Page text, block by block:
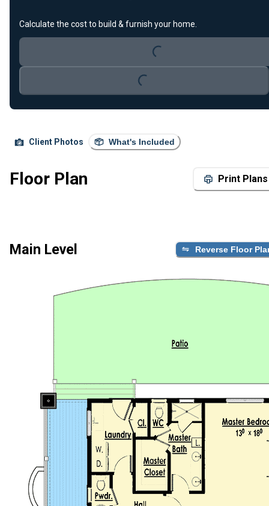
Client Photos What's Included
Floor Plan Print Plans
Main Level Reverse Floor
Calculate the cost to build & furnish your home.
Loading...
Loading...